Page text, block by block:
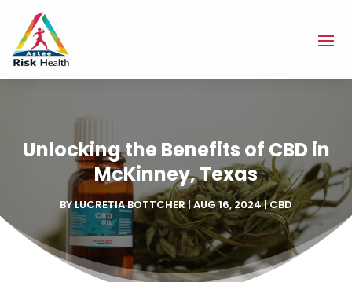
Unlocking the Benefits of CBD in
McKinney, Texas
BYLUCRETIA BOTTCHER|AUG 16, 2024|CBD